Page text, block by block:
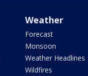
Weather
Forecast
Monsoon
Weather Headlines
Wildfires